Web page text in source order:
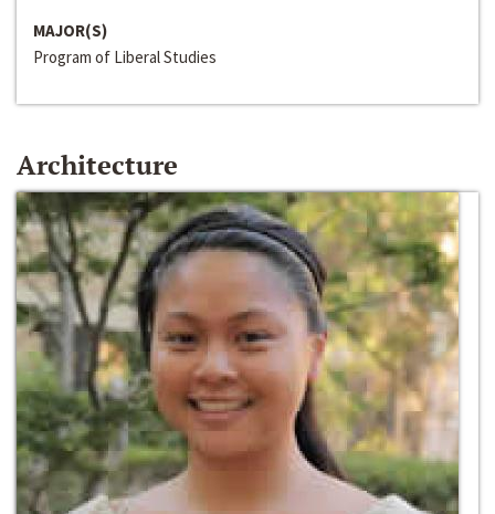
MAJOR(S)
Program of Liberal Studies
Architecture